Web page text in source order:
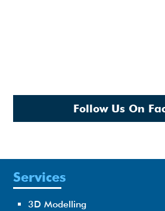
Follow Us On
Services
3D Modelling